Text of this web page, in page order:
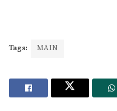
Tags: MAIN